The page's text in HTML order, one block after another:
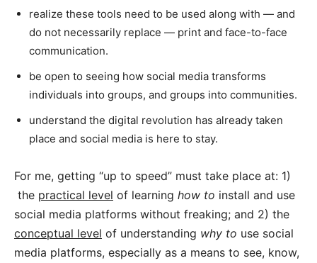
realize these tools need to be used along with — and
do not necessarily replace — print and face-to-face
communication.
be open to seeing how social media transforms
individuals into groups, and groups into communities.
understand the digital revolution has already taken
place and social media is here to stay.
For me, getting “up to speed” must take place at: 1)
the practical level of learning how to install and use
social media platforms without freaking; and 2) the
conceptual level of understanding why to use social
media platforms, especially as a means to see, know,